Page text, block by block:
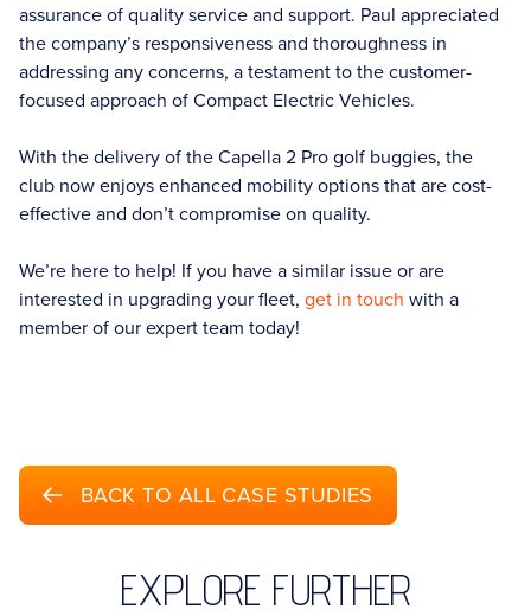
assurance of quality service and support. Paul appreciated
the company’s responsiveness and thoroughness in
addressing any concerns, a testament to the customer-
focused approach of Compact Electric Vehicles.
With the delivery of the Capella 2 Pro golf buggies, the
club now enjoys enhanced mobility options that are cost-
effective and don’t compromise on quality.
We’re here to help! If you have a similar issue or are
interested in upgrading your fleet, get in touch with a
member of our expert team today!
BACK TO ALL CASE STUDIES
EXPLORE FURTHER